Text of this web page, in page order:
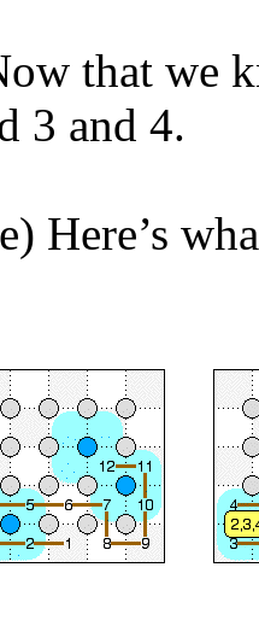
that we
3 and 4.
Here’s